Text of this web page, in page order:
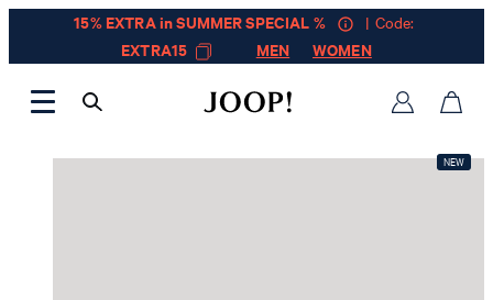
15% EXTRA in SUMMER SPECIAL %
| Code:
EXTRA15
MEN WOMEN